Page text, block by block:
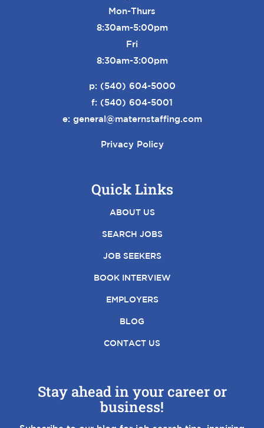
Mon-Thurs
8:30am-5:00pm
Fri
8:30am-3:00pm
p: (540) 604-5000
f: (540) 604-5001
e: general@maternstaffing.com
Privacy Policy
Quick Links
ABOUT US
SEARCH JOBS
JOB SEEKERS
BOOK INTERVIEW
EMPLOYERS
BLOG
CONTACT US
Stay ahead in your career or
business!